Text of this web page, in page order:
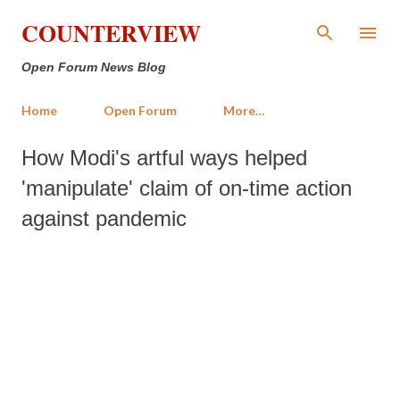
Skip to main content
COUNTERVIEW
Open Forum News Blog
Home Open Forum More…
How Modi's artful ways helped
'manipulate' claim of on-time action
against pandemic